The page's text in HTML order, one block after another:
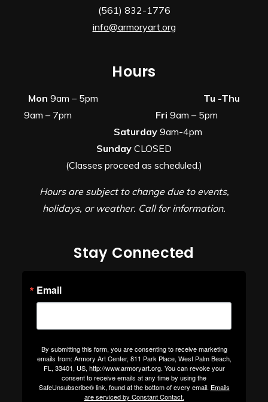
(561) 832-1776
info@armoryart.org
Hours
Mon 9am – 5pm Tu -Thu
9am – 7pm
Fri 9am – 5pm
Saturday 9am-4pm
Sunday CLOSED
(Classes proceed as scheduled.)
Hours are subject to change due to events,
holidays, or weather. Call for information.
Stay Connected
Email
By submitting this form, you are consenting to receive marketing
emails from: Armory Art Center, 811 Park Place, West Palm Beach,
FL, 33401, US, http://www.armoryart.org. You can revoke your
consent to receive emails at any time by using the
SafeUnsubscribe® link, found at the bottom of every email. Emails
are serviced by Constant Contact.